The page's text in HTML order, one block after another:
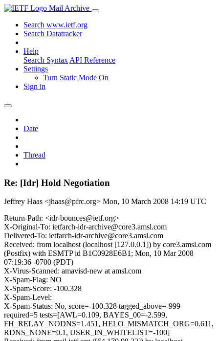
Mail Archive
Search www.ietf.org
Search Datatracker
Help
Search Syntax API Reference
Settings
Turn Static Mode On
Sign in
Date
Thread
Re: [Idr] Hold Negotiation
Jeffrey Haas <jhaas@pfrc.org> Mon, 10 March 2008 14:19 UTC
Return-Path: <idr-bounces@ietf.org>
X-Original-To: ietfarch-idr-archive@core3.amsl.com
Delivered-To: ietfarch-idr-archive@core3.amsl.com
Received: from localhost (localhost [127.0.0.1]) by core3.amsl.com
(Postfix) with ESMTP id B1C0928E6B1; Mon, 10 Mar 2008
07:19:36 -0700 (PDT)
X-Virus-Scanned: amavisd-new at amsl.com
X-Spam-Flag: NO
X-Spam-Score: -100.328
X-Spam-Level:
X-Spam-Status: No, score=-100.328 tagged_above=-999
required=5 tests=[AWL=0.109, BAYES_00=-2.599,
FH_RELAY_NODNS=1.451, HELO_MISMATCH_ORG=0.611,
RDNS_NONE=0.1, USER_IN_WHITELIST=-100]